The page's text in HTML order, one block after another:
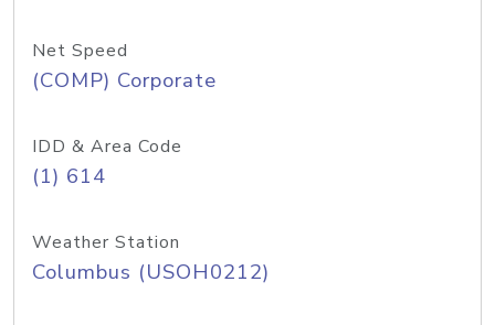
Net Speed
(COMP) Corporate
IDD & Area Code
(1) 614
Weather Station
Columbus (USOH0212)